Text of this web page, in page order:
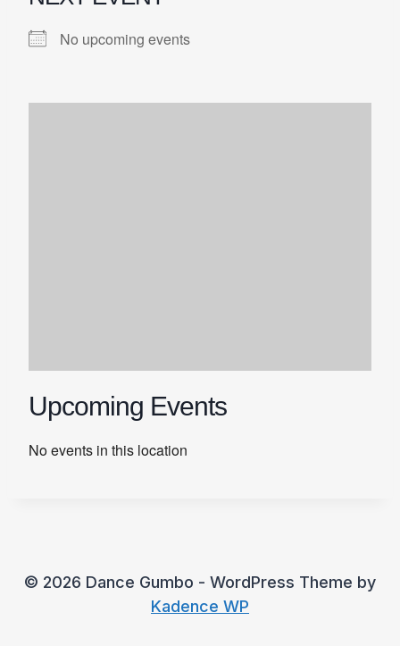
No upcoming events
Upcoming Events
No events in this location
© 2026 Dance Gumbo - WordPress Theme by
Kadence WP